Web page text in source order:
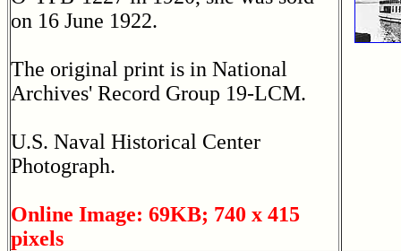
on 16 June 1922.
The original print is in National
Archives' Record Group 19-LCM.
U.S. Naval Historical Center
Photograph.
Online Image: 69KB; 740 x 415
pixels